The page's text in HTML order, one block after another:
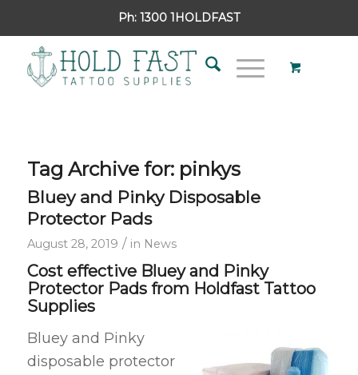
Ph: 1300 1HOLDFAST
Tag Archive for: pinkys
Bluey and Pinky Disposable
Protector Pads
August 28, 2019 / in News
Cost effective Bluey and Pinky
Protector Pads from Holdfast Tattoo
Supplies
Bluey and Pinky
disposable protector